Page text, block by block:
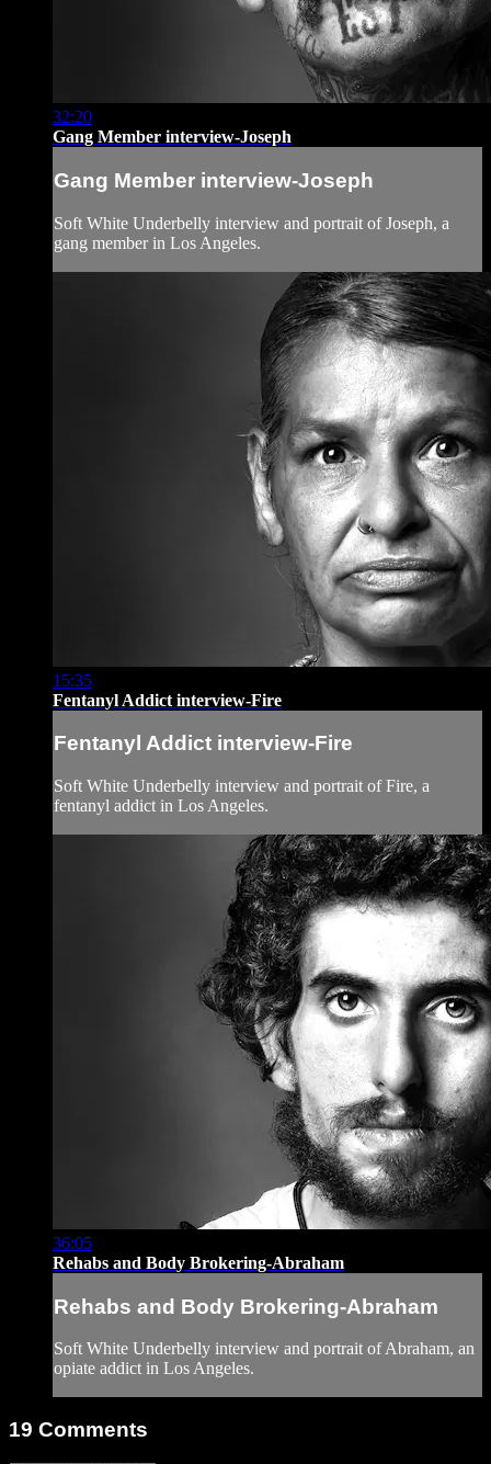
32:20
Gang Member interview-Joseph
Gang Member interview-Joseph
Soft White Underbelly interview and portrait of Joseph, a
gang member in Los Angeles.
15:35
Fentanyl Addict interview-Fire
Fentanyl Addict interview-Fire
Soft White Underbelly interview and portrait of Fire, a
fentanyl addict in Los Angeles.
36:05
Rehabs and Body Brokering-Abraham
Rehabs and Body Brokering-Abraham
Soft White Underbelly interview and portrait of Abraham, an
opiate addict in Los Angeles.
19 Comments